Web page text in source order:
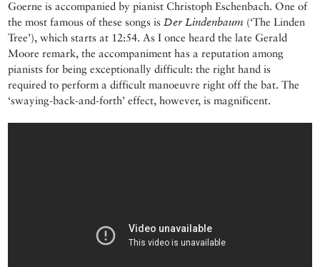
Goerne is accompanied by pianist Christoph Eschenbach. One of
the most famous of these songs is Der Lindenbaum (‘The Linden
Tree’), which starts at 12:54. As I once heard the late Gerald
Moore remark, the accompaniment has a reputation among
pianists for being exceptionally difficult: the right hand is
required to perform a difficult manoeuvre right off the bat. The
‘swaying-back-and-forth’ effect, however, is magnificent.